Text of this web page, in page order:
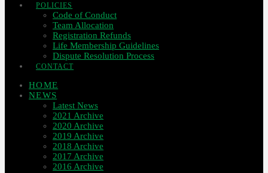
POLICIES
Code of Conduct
Team Allocation
Registration Refunds
Life Membership Guidelines
Dispute Resolution Process
CONTACT
HOME
NEWS
Latest News
2021 Archive
2020 Archive
2019 Archive
2018 Archive
2017 Archive
2016 Archive